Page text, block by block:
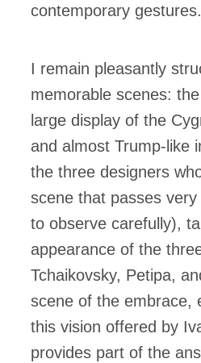
contemporary gestures.
I remain pleasantly
memorable scenes:
large display of the
and almost Trump-like
the three designers
scene that passes
to observe carefully),
appearance of the
Tchaikovsky, Petipa,
scene of the embrace,
this vision offered by
provides part of the